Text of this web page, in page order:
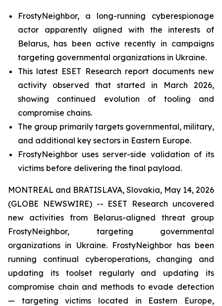
FrostyNeighbor, a long-running cyberespionage
actor apparently aligned with the interests of
Belarus, has been active recently in campaigns
targeting governmental organizations in Ukraine.
This latest ESET Research report documents new
activity observed that started in March 2026,
showing continued evolution of tooling and
compromise chains.
The group primarily targets governmental, military,
and additional key sectors in Eastern Europe.
FrostyNeighbor uses server-side validation of its
victims before delivering the final payload.
MONTREAL and BRATISLAVA, Slovakia, May 14, 2026
(GLOBE NEWSWIRE) -- ESET Research uncovered
new activities from Belarus-aligned threat group
FrostyNeighbor, targeting governmental
organizations in Ukraine. FrostyNeighbor has been
running continual cyberoperations, changing and
updating its toolset regularly and updating its
compromise chain and methods to evade detection
— targeting victims located in Eastern Europe,